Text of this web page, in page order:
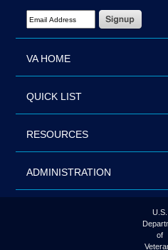
Email Address Required
VA HOME
QUICK LIST
RESOURCES
ADMINISTRATION
U.S.
of